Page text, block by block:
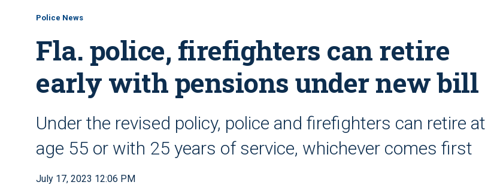
Police News
Fla. police, firefighters can retire
early with pensions under new bill
Under the revised policy, police and firefighters can retire at
age 55 or with 25 years of service, whichever comes first
July 17, 2023 12:06 PM